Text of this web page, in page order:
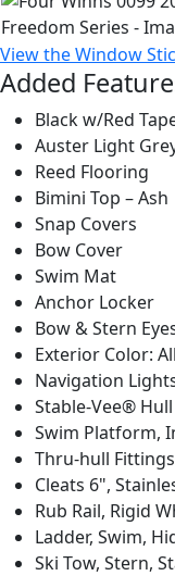
View the Window
Added
Black w/Red
Auster Light
Reed Flooring
Bimini Top – Ash
Snap Covers
Bow Cover
Swim Mat
Anchor Locker
Bow & Stern
Exterior Color:
Navigation
Stable-Vee®
Swim Platform,
Thru-hull
Cleats 6",
Rub Rail, Rigid
Ladder, Swim,
Ski Tow, Stern,